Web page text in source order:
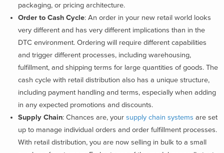
packaging, or pricing architecture.
Order to Cash Cycle: An order in your new retail world looks
very different and has very different implications than in the
DTC environment. Ordering will require different capabilities
and trigger different processes, including warehousing,
fulfillment, and shipping terms for large quantities of goods. The
cash cycle with retail distribution also has a unique structure,
including payment handling and terms, especially when adding
in any expected promotions and discounts.
Supply Chain: Chances are, your supply chain systems are set
up to manage individual orders and order fulfillment processes.
With retail distribution, you are now selling in bulk to a small